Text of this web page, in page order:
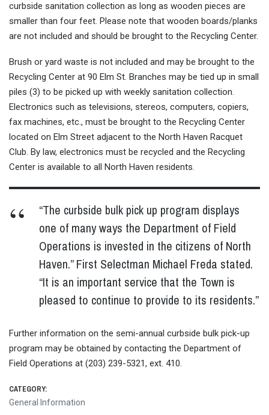
curbside sanitation collection as long as wooden pieces are
smaller than four feet. Please note that wooden boards/planks
are not included and should be brought to the Recycling Center.
Brush or yard waste is not included and may be brought to the
Recycling Center at 90 Elm St. Branches may be tied up in small
piles (3) to be picked up with weekly sanitation collection.
Electronics such as televisions, stereos, computers, copiers,
fax machines, etc., must be brought to the Recycling Center
located on Elm Street adjacent to the North Haven Racquet
Club. By law, electronics must be recycled and the Recycling
Center is available to all North Haven residents.
“The curbside bulk pick up program displays
one of many ways the Department of Field
Operations is invested in the citizens of North
Haven.” First Selectman Michael Freda stated.
“It is an important service that the Town is
pleased to continue to provide to its residents.”
Further information on the semi-annual curbside bulk pick-up
program may be obtained by contacting the Department of
Field Operations at (203) 239-5321, ext. 410.
CATEGORY:
General Information